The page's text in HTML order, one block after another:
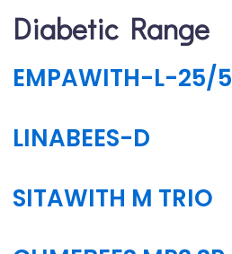
Diabetic Range
EMPAWITH-L-25/5
LINABEES-D
SITAWITH M TRIO